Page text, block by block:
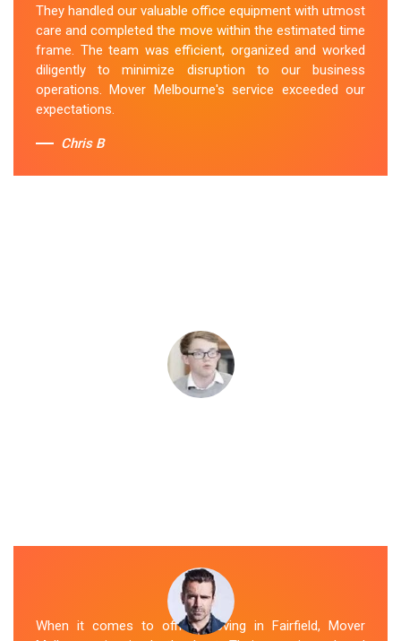
They handled our valuable office equipment with utmost
care and completed the move within the estimated time
frame. The team was efficient, organized and worked
diligently to minimize disruption to our business
operations. Mover Melbourne's service exceeded our
expectations.
Chris B
When it comes to office moving in Fairfield, Mover